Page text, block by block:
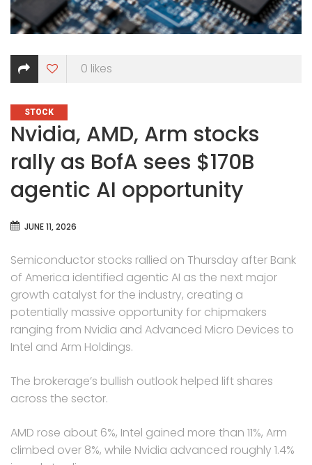
0 likes
CATEGORIES
STOCK
Nvidia, AMD, Arm stocks
rally as BofA sees $170B
agentic AI opportunity
JUNE 11, 2026
Semiconductor stocks rallied on Thursday after Bank
of America identified agentic AI as the next major
growth catalyst for the industry, creating a
potentially massive opportunity for chipmakers
ranging from Nvidia and Advanced Micro Devices to
Intel and Arm Holdings.
The brokerage’s bullish outlook helped lift shares
across the sector.
AMD rose about 6%, Intel gained more than 11%, Arm
climbed over 8%, while Nvidia advanced roughly 1.4%